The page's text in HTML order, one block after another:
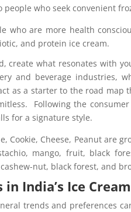
people who seek convenient
who are more health
and protein ice cream.
create what resonates with
and beverage industries,
as a starter to the road
Following the
for a signature style.
Cookie, Cheese, Peanut are
mango, fruit, black
nut, black forest, and
India’s Ice
trends and preferences